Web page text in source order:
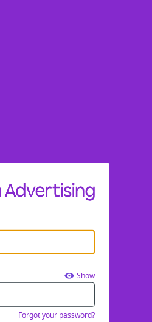
Show
Forgot your password?